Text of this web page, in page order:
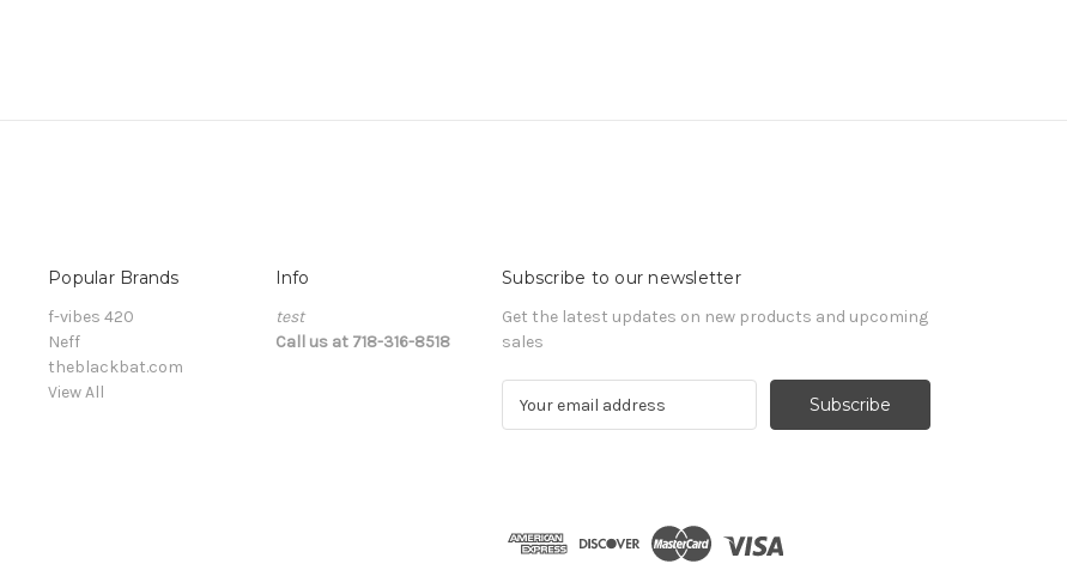
Popular Brands
f-vibes 420
Neff
theblackbat.com
View All
Info
test
Call us at 718-316-8518
Subscribe to our newsletter
Get the latest updates on new products and upcoming
sales
d